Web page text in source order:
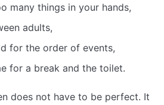
many things in your hands,
adults,
for the order of events,
for a break and the toilet.
does not have to be perfect. It